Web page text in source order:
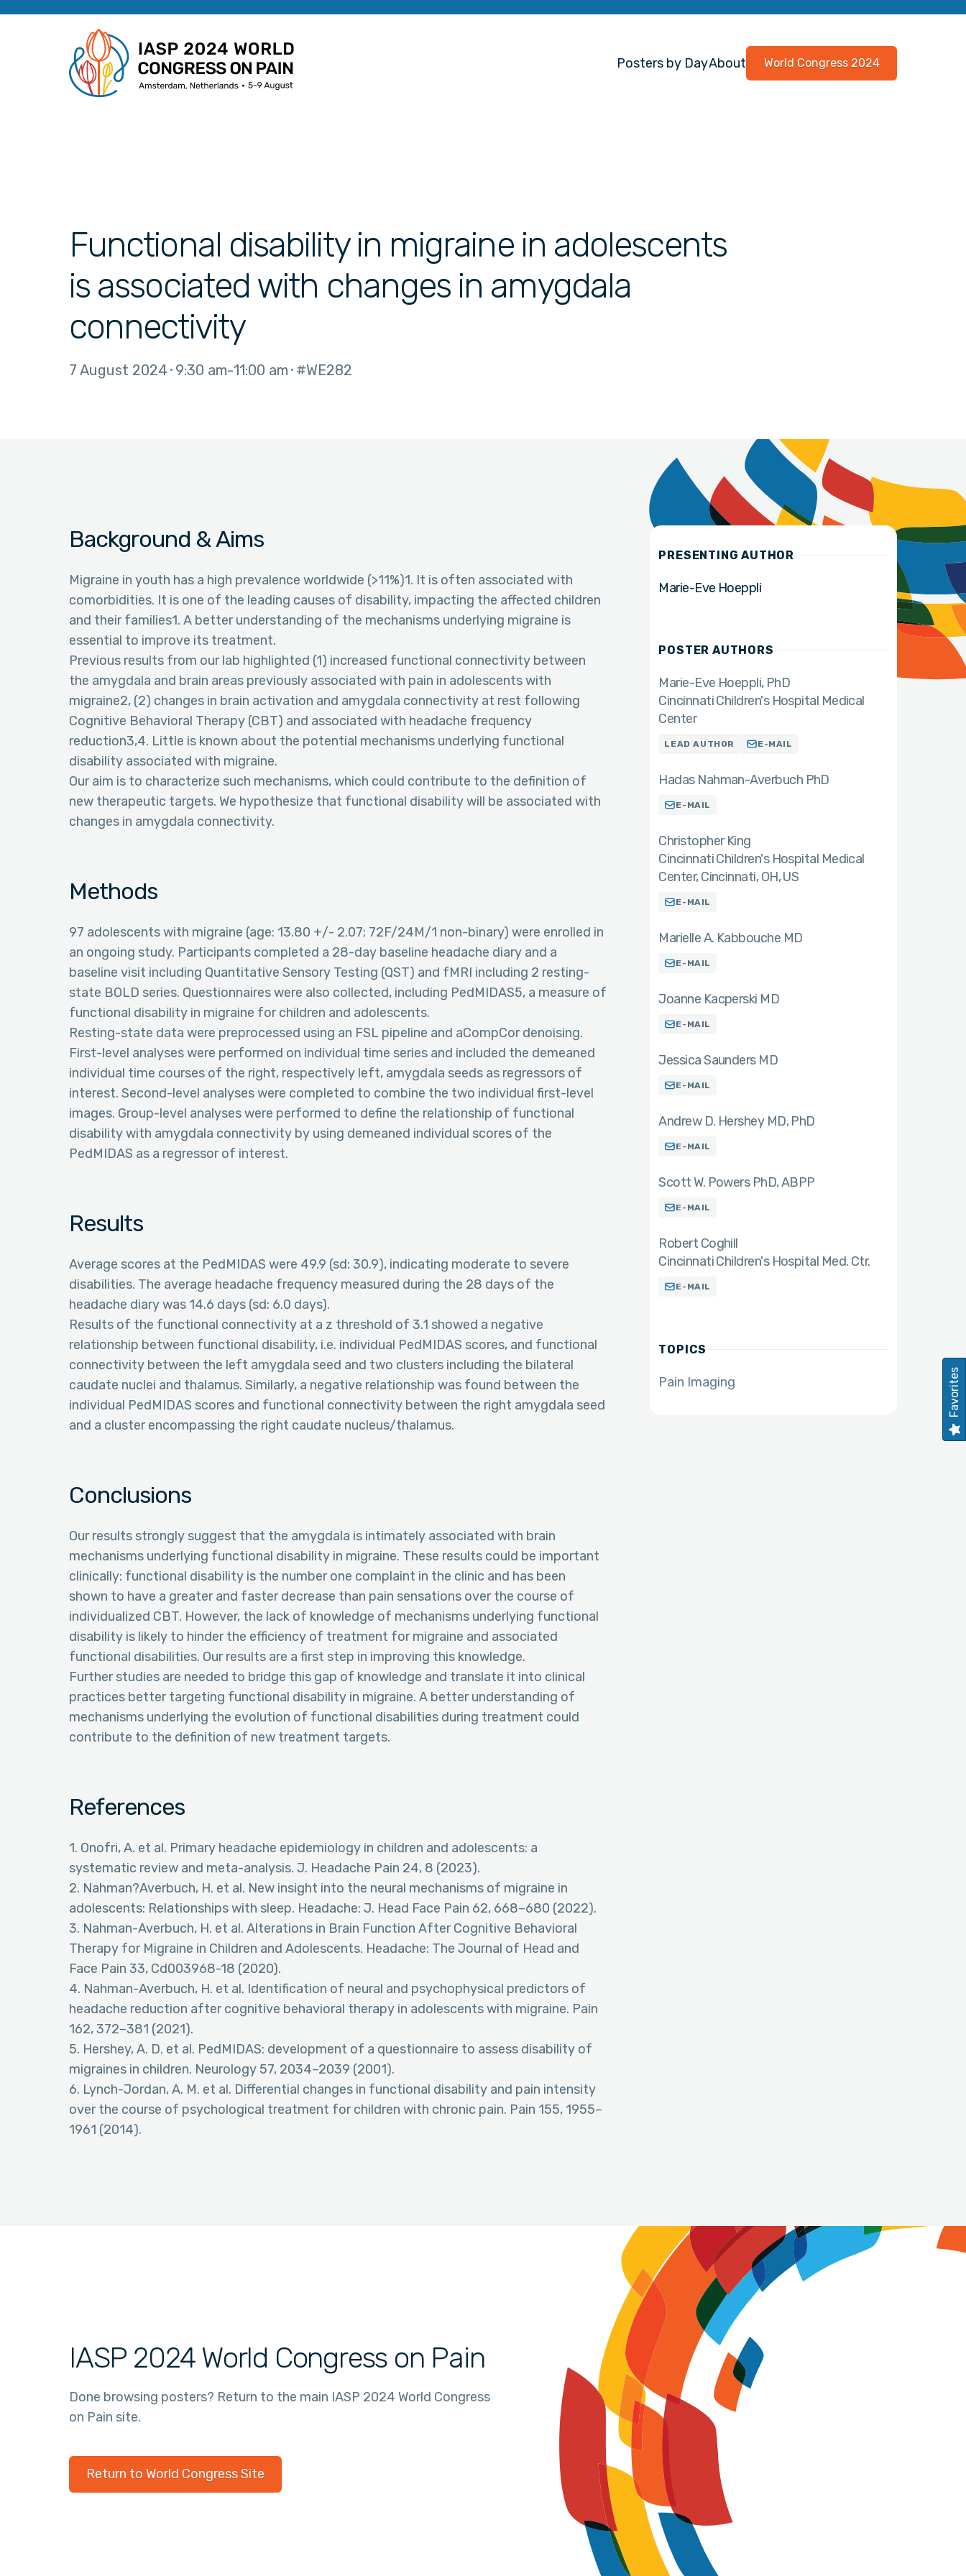
Posters by DayAbout World Congress 2024
Functional disability in migraine in adolescents
is associated with changes in amygdala
connectivity
7 August 2024 9:30 am 11:00 am #WE282
Background & Aims
Migraine in youth has a high prevalence worldwide (>11%)1. It is often associated with
comorbidities. It is one of the leading causes of disability, impacting the affected children
and their families1. A better understanding of the mechanisms underlying migraine is
essential to improve its treatment.
Previous results from our lab highlighted (1) increased functional connectivity between
the amygdala and brain areas previously associated with pain in adolescents with
migraine2, (2) changes in brain activation and amygdala connectivity at rest following
Cognitive Behavioral Therapy (CBT) and associated with headache frequency
reduction3,4. Little is known about the potential mechanisms underlying functional
disability associated with migraine.
Our aim is to characterize such mechanisms, which could contribute to the definition of
new therapeutic targets. We hypothesize that functional disability will be associated with
changes in amygdala connectivity.
Methods
97 adolescents with migraine (age: 13.80 +/- 2.07; 72F/24M/1 non-binary) were enrolled in
an ongoing study. Participants completed a 28-day baseline headache diary and a
baseline visit including Quantitative Sensory Testing (QST) and fMRI including 2 resting-
state BOLD series. Questionnaires were also collected, including PedMIDAS5, a measure of
functional disability in migraine for children and adolescents.
Resting-state data were preprocessed using an FSL pipeline and aCompCor denoising.
First-level analyses were performed on individual time series and included the demeaned
individual time courses of the right, respectively left, amygdala seeds as regressors of
interest. Second-level analyses were completed to combine the two individual first-level
images. Group-level analyses were performed to define the relationship of functional
disability with amygdala connectivity by using demeaned individual scores of the
PedMIDAS as a regressor of interest.
Results
Average scores at the PedMIDAS were 49.9 (sd: 30.9), indicating moderate to severe
disabilities. The average headache frequency measured during the 28 days of the
headache diary was 14.6 days (sd: 6.0 days).
Results of the functional connectivity at a z threshold of 3.1 showed a negative
relationship between functional disability, i.e. individual PedMIDAS scores, and functional
connectivity between the left amygdala seed and two clusters including the bilateral
caudate nuclei and thalamus. Similarly, a negative relationship was found between the
individual PedMIDAS scores and functional connectivity between the right amygdala seed
and a cluster encompassing the right caudate nucleus/thalamus.
Conclusions
Our results strongly suggest that the amygdala is intimately associated with brain
mechanisms underlying functional disability in migraine. These results could be important
clinically: functional disability is the number one complaint in the clinic and has been
shown to have a greater and faster decrease than pain sensations over the course of
individualized CBT. However, the lack of knowledge of mechanisms underlying functional
disability is likely to hinder the efficiency of treatment for migraine and associated
functional disabilities. Our results are a first step in improving this knowledge.
Further studies are needed to bridge this gap of knowledge and translate it into clinical
practices better targeting functional disability in migraine. A better understanding of
mechanisms underlying the evolution of functional disabilities during treatment could
contribute to the definition of new treatment targets.
References
1. Onofri, A. et al. Primary headache epidemiology in children and adolescents: a
systematic review and meta-analysis. J. Headache Pain 24, 8 (2023).
2. Nahman?Averbuch, H. et al. New insight into the neural mechanisms of migraine in
adolescents: Relationships with sleep. Headache: J. Head Face Pain 62, 668–680 (2022).
3. Nahman-Averbuch, H. et al. Alterations in Brain Function After Cognitive Behavioral
Therapy for Migraine in Children and Adolescents. Headache: The Journal of Head and
Face Pain 33, Cd003968-18 (2020).
4. Nahman-Averbuch, H. et al. Identification of neural and psychophysical predictors of
headache reduction after cognitive behavioral therapy in adolescents with migraine. Pain
162, 372–381 (2021).
5. Hershey, A. D. et al. PedMIDAS: development of a questionnaire to assess disability of
migraines in children. Neurology 57, 2034–2039 (2001).
6. Lynch-Jordan, A. M. et al. Differential changes in functional disability and pain intensity
over the course of psychological treatment for children with chronic pain. Pain 155, 1955–
1961 (2014).
PRESENTING AUTHOR
Marie-Eve Hoeppli
POSTER AUTHORS
Marie-Eve Hoeppli PhD
Cincinnati Children's Hospital Medical
Center
LEAD AUTHOR E-MAIL
Hadas Nahman-Averbuch PhD
E-MAIL
Christopher King
Cincinnati Children's Hospital Medical
Center, Cincinnati, OH, US
E-MAIL
Marielle A. Kabbouche MD
E-MAIL
Joanne Kacperski MD
E-MAIL
Jessica Saunders MD
E-MAIL
Andrew D. Hershey MD PhD
E-MAIL
Scott W. Powers PhD ABPP
E-MAIL
Robert Coghill
Cincinnati Children's Hospital Med. Ctr.
E-MAIL
TOPICS
Pain Imaging
IASP 2024 World Congress on Pain
Done browsing posters? Return to the main IASP 2024 World Congress
on Pain site.
Return to World Congress Site
Favorites